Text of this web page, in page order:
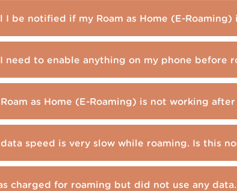
I be notified if my Roam as Home (E-Roaming)
need to enable anything on my phone before
as Home (E-Roaming) is not working
speed is very slow while roaming. Is this
charged for roaming but did not use any